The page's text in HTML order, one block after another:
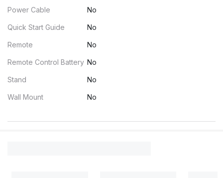
Power Cable No
Quick Start Guide No
Remote No
Remote Control Battery No
Stand No
Wall Mount No